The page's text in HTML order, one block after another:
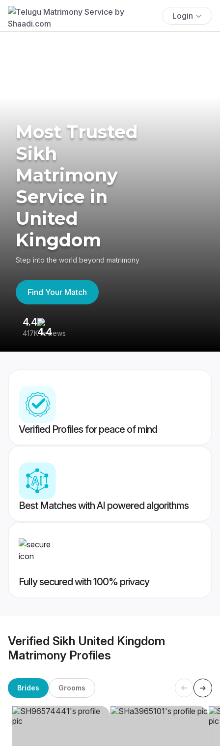
Login
Most Trusted
Sikh
Matrimony
Service in
United
Kingdom
Step into the world beyond matrimony
Find Your Match
4.4
417K reviews
Verified Profiles for peace of mind
Best Matches with AI powered algorithms
Fully secured with 100% privacy
Verified Sikh United Kingdom
Matrimony Profiles
Brides Grooms